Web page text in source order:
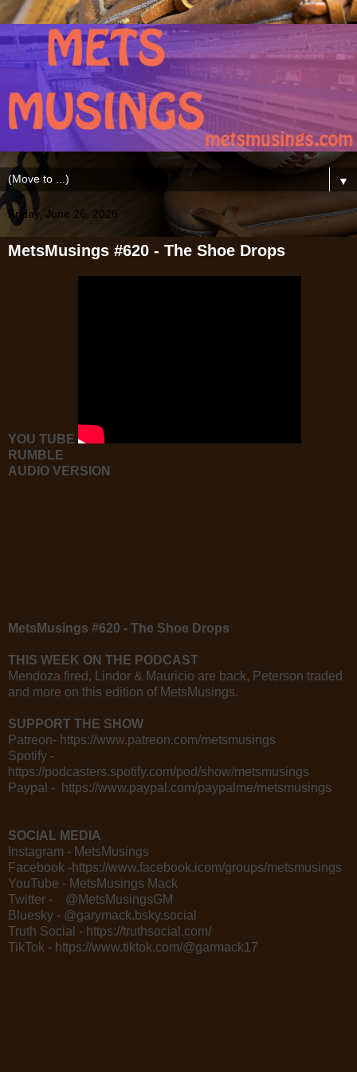
▼
Friday, June 26, 2026
MetsMusings #620 - The Shoe Drops
YOU TUBE
RUMBLE
AUDIO VERSION
MetsMusings #620 - The Shoe Drops
THIS WEEK ON THE PODCAST
Mendoza fired, Lindor & Mauricio are back, Peterson traded
and more on this edition of MetsMusings.
SUPPORT THE SHOW
Patreon- https://www.patreon.com/metsmusings
Spotify -
https://podcasters.spotify.com/pod/show/metsmusings
Paypal - https://www.paypal.com/paypalme/metsmusings
SOCIAL MEDIA
Instagram - MetsMusings
Facebook -https://www.facebook.icom/groups/metsmusings
YouTube - MetsMusings Mack
Twitter - @MetsMusingsGM
Bluesky - @garymack.bsky.social
Truth Social - https://truthsocial.com/
TikTok - https://www.tiktok.com/@garmack17